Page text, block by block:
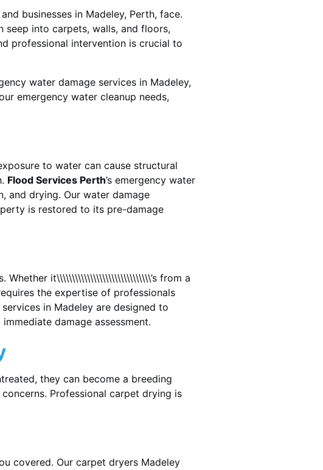
businesses in Madeley, Perth, face.
seep into carpets, walls, and floors,
professional intervention is crucial to
water damage services in Madeley,
emergency water cleanup needs,
to water can cause structural
Flood Services Perth’s emergency water
and drying. Our water damage
is restored to its pre-damage
Whether it\\\\\\\\\\\\\\\\\\\\\\\\\\\\\\\’s from a
the expertise of professionals
services in Madeley are designed to
damage assessment.
they can become a breeding
Professional carpet drying is
covered. Our carpet dryers Madeley